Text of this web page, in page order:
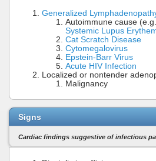
Generalized
Autoimmune cause (e.g.
Systemic Lupus
Cat Scratch Disease
Cytomegalovirus
Epstein-Barr Virus
Acute HIV Infection
Localized or nontender
Malignancy
Signs
Cardiac findings suggestive of infectious